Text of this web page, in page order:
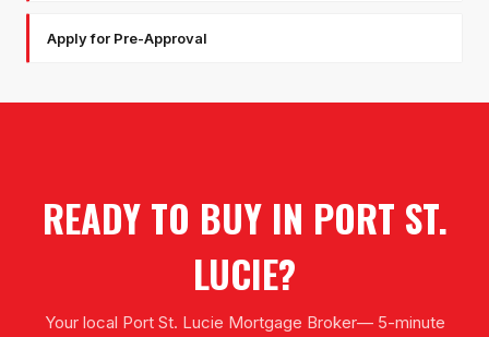
Apply for Pre-Approval
READY TO BUY IN PORT ST.
LUCIE?
Your local Port St. Lucie Mortgage Broker— 5-minute